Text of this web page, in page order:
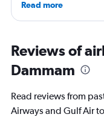
and The Daily Meal,
others, and he is the
Read more
Reviews of
Dammam
Read reviews from
Airways and Gulf Air